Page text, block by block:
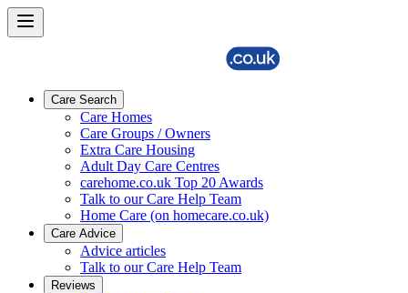
Care Search
Care Homes
Care Groups / Owners
Extra Care Housing
Adult Day Care Centres
carehome.co.uk Top 20 Awards
Talk to our Care Help Team
Home Care (on homecare.co.uk)
Care Advice
Advice articles
Talk to our Care Help Team
Reviews